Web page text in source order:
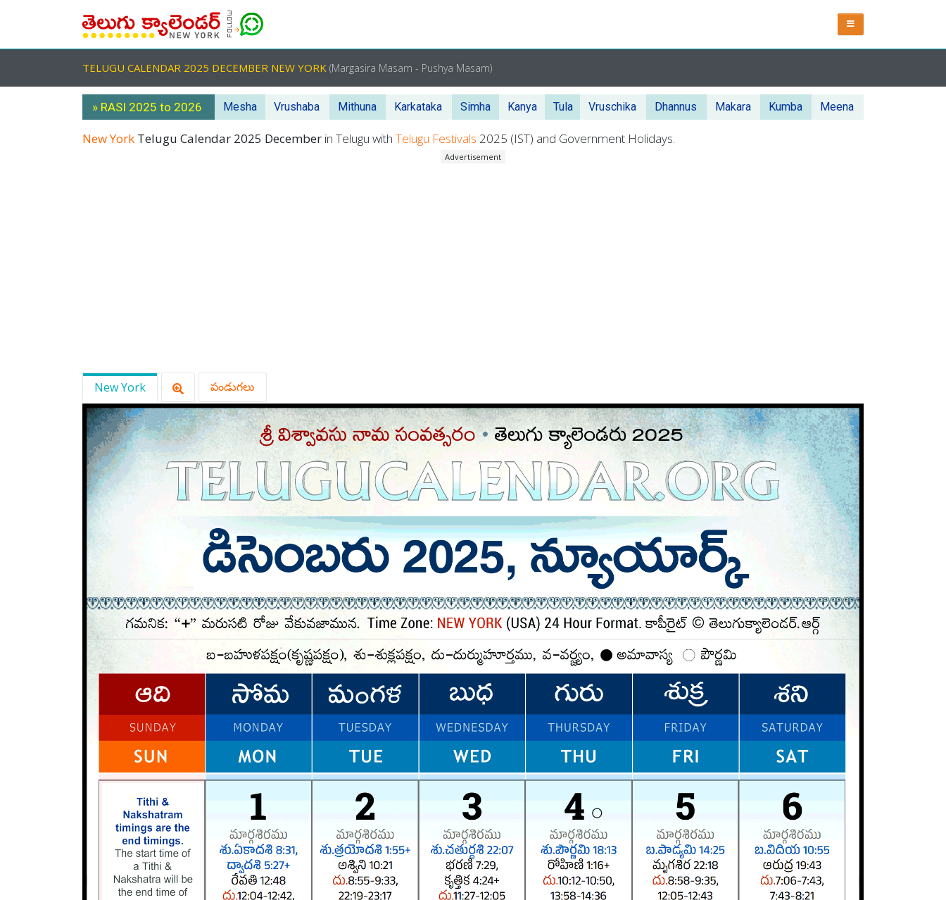
TELUGU CALENDAR 2025 DECEMBER NEW YORK (Margasira Masam - Pushya Masam)
» RASI 2025 to 2026 Mesha Vrushaba Mithuna Karkataka Simha Kanya Tula Vruschika Dhannus Makara Kumba Meena
New York Telugu Calendar 2025 December in Telugu with Telugu Festivals 2025 (IST) and Government Holidays.
Advertisement
New York పండుగలు